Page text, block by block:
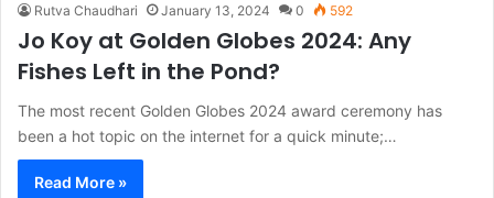
Rutva Chaudhari January 13, 2024 0 592
Jo Koy at Golden Globes 2024: Any
Fishes Left in the Pond?
The most recent Golden Globes 2024 award ceremony has
been a hot topic on the internet for a quick minute;…
Read More »